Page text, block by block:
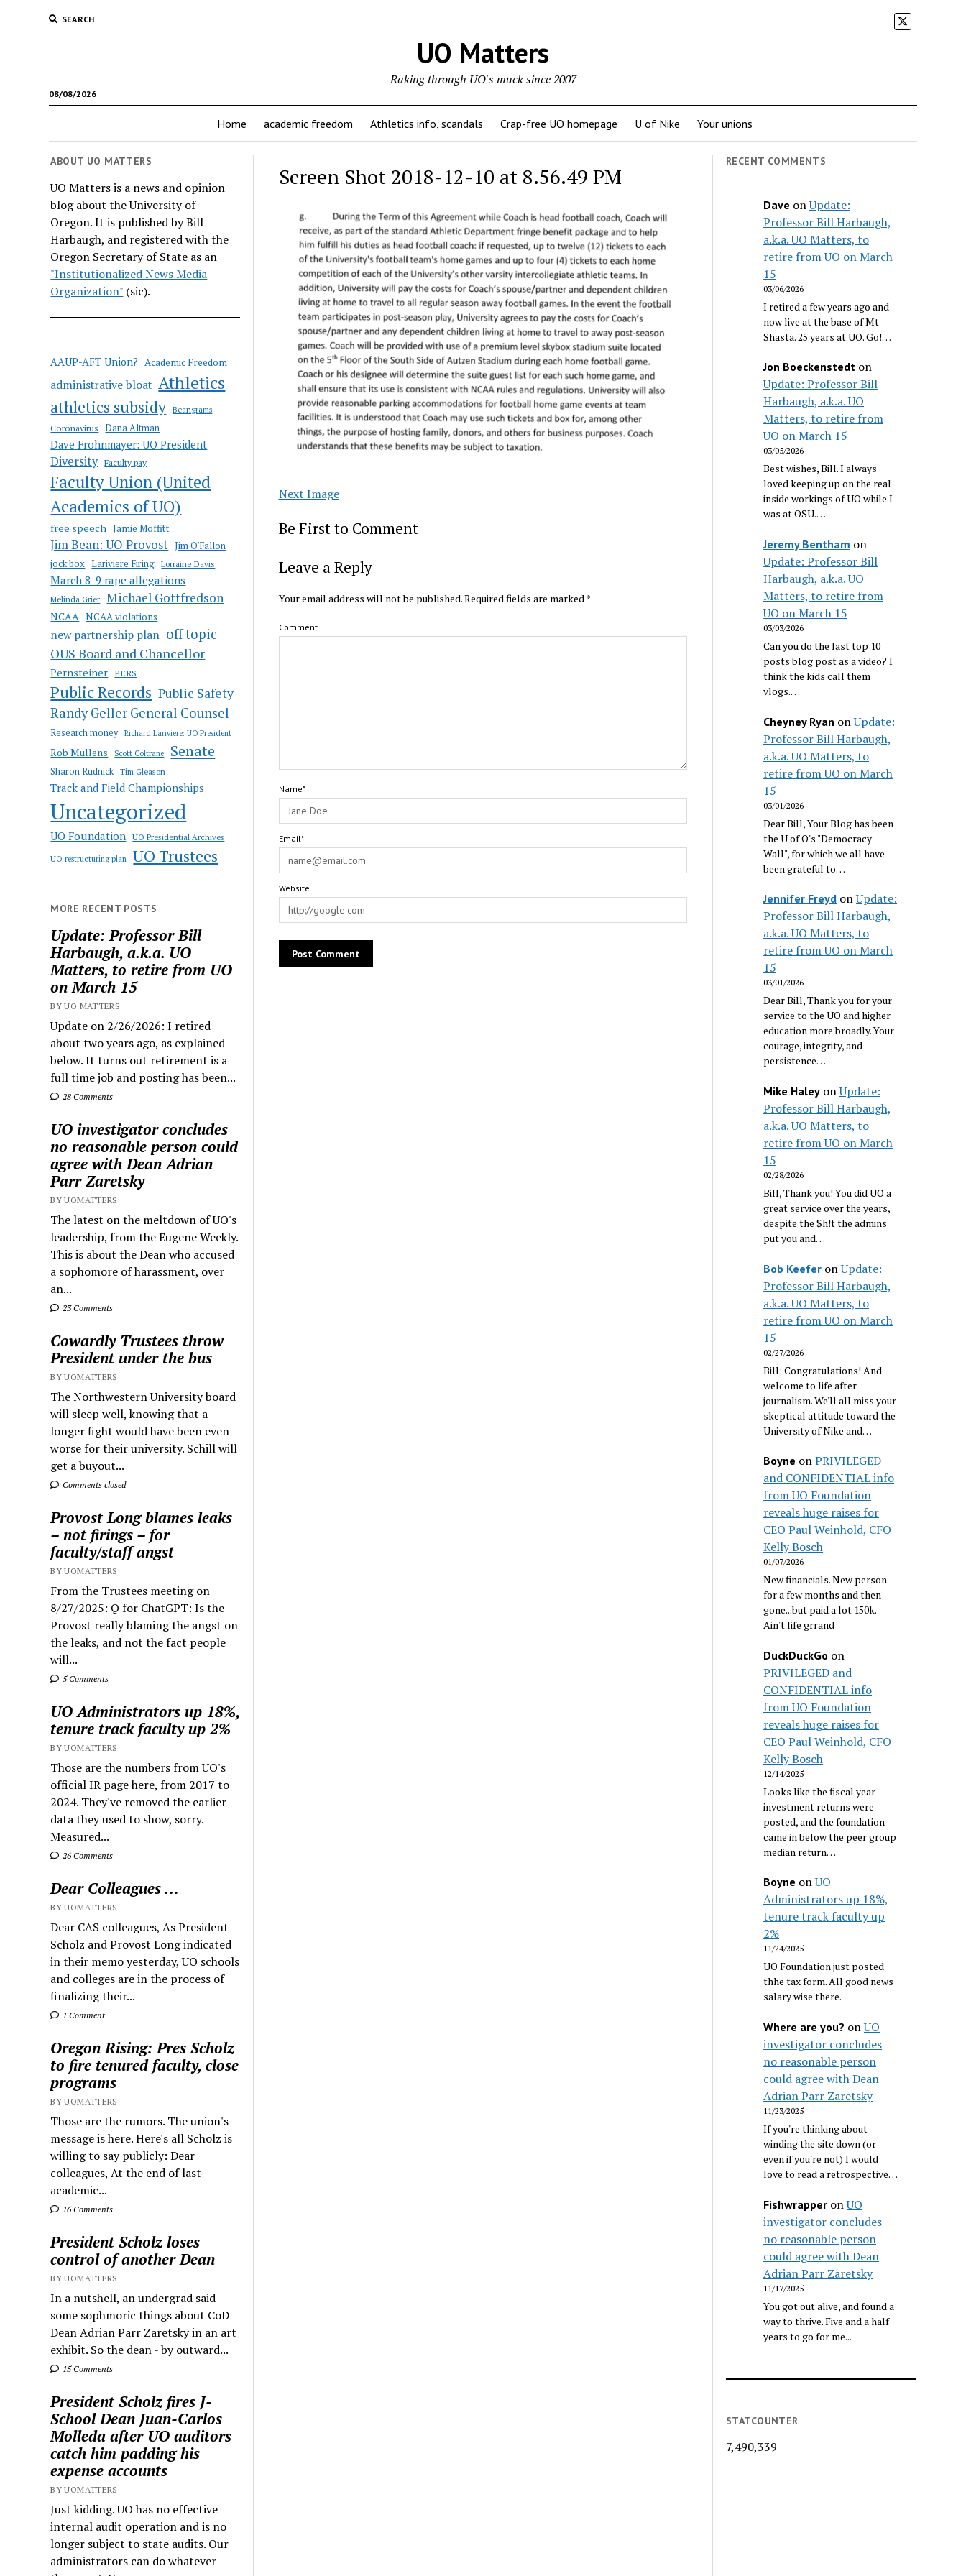
SEARCH
UO Matters
08/08/2026
Raking through UO's muck since 2007
Home academic freedom Athletics info, scandals Crap-free UO homepage U of Nike Your unions
ABOUT UO MATTERS
UO Matters is a news and opinion
blog about the University of
Oregon. It is published by Bill
Harbaugh, and registered with the
Oregon Secretary of State as an
"Institutionalized News Media
Organization" (sic).
AAUP-AFT Union? Academic Freedom
administrative bloat Athletics
athletics subsidy Beangrams
Coronavirus Dana Altman
Dave Frohnmayer: UO President
Diversity Faculty pay
Faculty Union (United
Academics of UO)
free speech Jamie Moffitt
Jim Bean: UO Provost Jim O'Fallon
jock box Lariviere Firing Lorraine Davis
March 8-9 rape allegations
Melinda Grier Michael Gottfredson
NCAA NCAA violations
new partnership plan off topic
OUS Board and Chancellor
Pernsteiner PERS
Public Records Public Safety
Randy Geller General Counsel
Research money Richard Lariviere: UO President
Rob Mullens Scott Coltrane Senate
Sharon Rudnick Tim Gleason
Track and Field Championships
Uncategorized
UO Foundation UO Presidential Archives
UO restructuring plan UO Trustees
MORE RECENT POSTS
Update: Professor Bill
Harbaugh, a.k.a. UO
Matters, to retire from UO
on March 15
BY UO MATTERS
Update on 2/26/2026: I retired
about two years ago, as explained
below. It turns out retirement is a
full time job and posting has been...
28 Comments
UO investigator concludes
no reasonable person could
agree with Dean Adrian
Parr Zaretsky
BY UOMATTERS
The latest on the meltdown of UO's
leadership, from the Eugene Weekly.
This is about the Dean who accused
a sophomore of harassment, over
an...
23 Comments
Cowardly Trustees throw
President under the bus
BY UOMATTERS
The Northwestern University board
will sleep well, knowing that a
longer fight would have been even
worse for their university. Schill will
get a buyout...
Comments closed
Provost Long blames leaks
– not firings – for
faculty/staff angst
BY UOMATTERS
From the Trustees meeting on
8/27/2025: Q for ChatGPT: Is the
Provost really blaming the angst on
the leaks, and not the fact people
will...
5 Comments
UO Administrators up 18%,
tenure track faculty up 2%
BY UOMATTERS
Those are the numbers from UO's
official IR page here, from 2017 to
2024. They've removed the earlier
data they used to show, sorry.
Measured...
26 Comments
Dear Colleagues …
BY UOMATTERS
Dear CAS colleagues, As President
Scholz and Provost Long indicated
in their memo yesterday, UO schools
and colleges are in the process of
finalizing their...
1 Comment
Oregon Rising: Pres Scholz
to fire tenured faculty, close
programs
BY UOMATTERS
Those are the rumors. The union's
message is here. Here's all Scholz is
willing to say publicly: Dear
colleagues, At the end of last
academic...
16 Comments
President Scholz loses
control of another Dean
BY UOMATTERS
In a nutshell, an undergrad said
some sophmoric things about CoD
Dean Adrian Parr Zaretsky in an art
exhibit. So the dean - by outward...
15 Comments
President Scholz fires J-
School Dean Juan-Carlos
Molleda after UO auditors
catch him padding his
expense accounts
BY UOMATTERS
Just kidding. UO has no effective
internal audit operation and is no
longer subject to state audits. Our
administrators can do whatever
Screen Shot 2018-12-10 at 8.56.49 PM
Next Image
Be First to Comment
Leave a Reply
Your email address will not be published.Required fields are marked*
Comment
Name*
Email*
Website
RECENT COMMENTS
Dave onUpdate:
Professor Bill Harbaugh,
a.k.a. UO Matters, to
retire from UO on March
15
03/06/2026
I retired a few years ago and
now live at the base of Mt
Shasta. 25 years at UO. Go!…
Jon Boeckenstedt on
Update: Professor Bill
Harbaugh, a.k.a. UO
Matters, to retire from
UO on March 15
03/05/2026
Best wishes, Bill. I always
loved keeping up on the real
inside workings of UO while I
was at OSU.…
Jeremy Bentham on
Update: Professor Bill
Harbaugh, a.k.a. UO
Matters, to retire from
UO on March 15
03/03/2026
Can you do the last top 10
posts blog post as a video? I
think the kids call them
vlogs.…
Cheyney Ryan onUpdate:
Professor Bill Harbaugh,
a.k.a. UO Matters, to
retire from UO on March
15
03/01/2026
Dear Bill, Your Blog has been
the U of O's "Democracy
Wall", for which we all have
been grateful to…
Jennifer Freyd onUpdate:
Professor Bill Harbaugh,
a.k.a. UO Matters, to
retire from UO on March
15
03/01/2026
Dear Bill, Thank you for your
service to the UO and higher
education more broadly. Your
courage, integrity, and
persistence…
Mike Haley onUpdate:
Professor Bill Harbaugh,
a.k.a. UO Matters, to
retire from UO on March
15
02/28/2026
Bill, Thank you! You did UO a
great service over the years,
despite the $h!t the admins
put you and…
Bob Keefer onUpdate:
Professor Bill Harbaugh,
a.k.a. UO Matters, to
retire from UO on March
15
02/27/2026
Bill: Congratulations! And
welcome to life after
journalism. We'll all miss your
skeptical attitude toward the
University of Nike and…
Boyne onPRIVILEGED
and CONFIDENTIAL info
from UO Foundation
reveals huge raises for
CEO Paul Weinhold, CFO
Kelly Bosch
01/07/2026
New financials. New person
for a few months and then
gone...but paid a lot 150k.
Ain't life grrand
DuckDuckGo on
PRIVILEGED and
CONFIDENTIAL info
from UO Foundation
reveals huge raises for
CEO Paul Weinhold, CFO
Kelly Bosch
12/14/2025
Looks like the fiscal year
investment returns were
posted, and the foundation
came in below the peer group
median return…
Boyne onUO
Administrators up 18%,
tenure track faculty up
2%
11/24/2025
UO Foundation just posted
thhe tax form. All good news
salary wise there.
Where are you? onUO
investigator concludes
no reasonable person
could agree with Dean
Adrian Parr Zaretsky
11/23/2025
If you're thinking about
winding the site down (or
even if you're not) I would
love to read a retrospective…
Fishwrapper onUO
investigator concludes
no reasonable person
could agree with Dean
Adrian Parr Zaretsky
11/17/2025
You got out alive, and found a
way to thrive. Five and a half
years to go for me...
STATCOUNTER
7,490,339